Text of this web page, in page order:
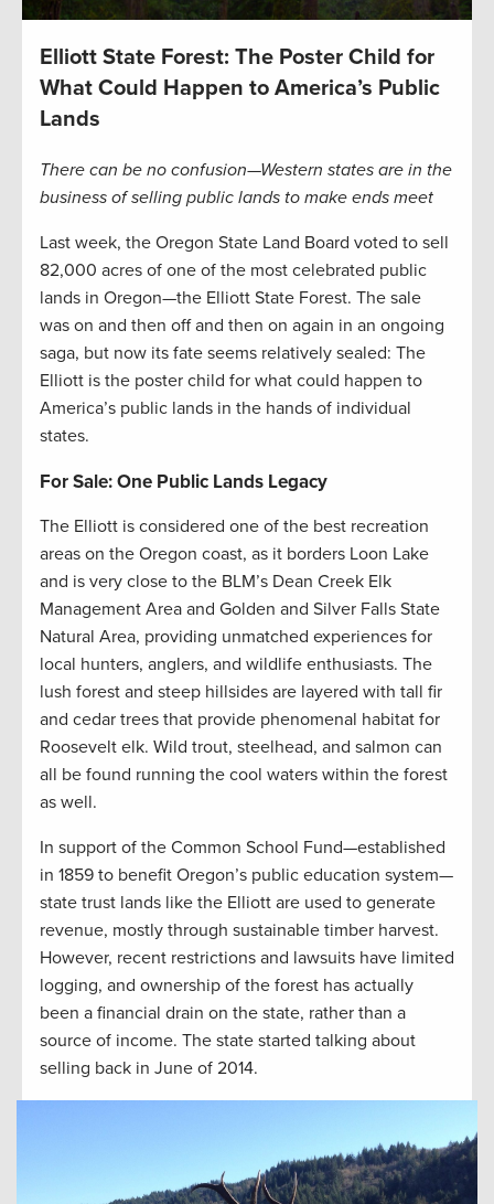
Elliott State Forest: The Poster Child for
What Could Happen to America’s Public
Lands
There can be no confusion—Western states are in the
business of selling public lands to make ends meet
Last week, the Oregon State Land Board voted to sell
82,000 acres of one of the most celebrated public
lands in Oregon—the Elliott State Forest. The sale
was on and then off and then on again in an ongoing
saga, but now its fate seems relatively sealed: The
Elliott is the poster child for what could happen to
America’s public lands in the hands of individual
states.
For Sale: One Public Lands Legacy
The Elliott is considered one of the best recreation
areas on the Oregon coast, as it borders Loon Lake
and is very close to the BLM’s Dean Creek Elk
Management Area and Golden and Silver Falls State
Natural Area, providing unmatched experiences for
local hunters, anglers, and wildlife enthusiasts. The
lush forest and steep hillsides are layered with tall fir
and cedar trees that provide phenomenal habitat for
Roosevelt elk. Wild trout, steelhead, and salmon can
all be found running the cool waters within the forest
as well.
In support of the Common School Fund—established
in 1859 to benefit Oregon’s public education system—
state trust lands like the Elliott are used to generate
revenue, mostly through sustainable timber harvest.
However, recent restrictions and lawsuits have limited
logging, and ownership of the forest has actually
been a financial drain on the state, rather than a
source of income. The state started talking about
selling back in June of 2014.